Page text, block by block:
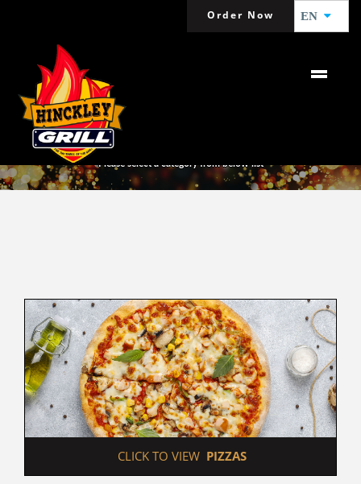
Order Now EN
Please select a category from below list
CLICK TO VIEW PIZZAS